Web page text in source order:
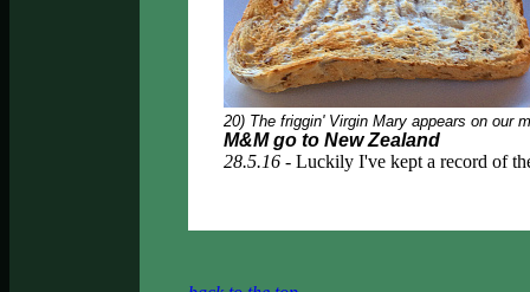
20) The friggin' Virgin Mary appears on our
M&M go to New Zealand
28.5.16 - Luckily I've kept a record of